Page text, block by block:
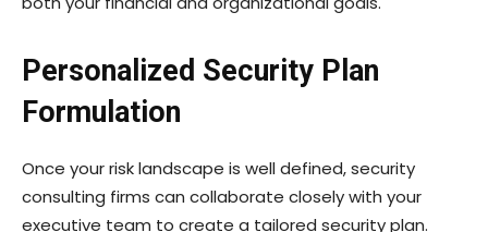
Personalized Security Plan
Formulation
Once your risk landscape is well defined, security
consulting firms can collaborate closely with your
executive team to create a tailored security plan.